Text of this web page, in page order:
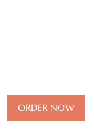
ORDER NOW